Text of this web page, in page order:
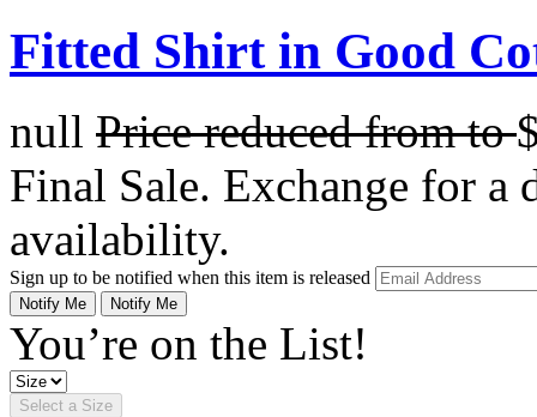
Fitted Shirt in Good
null Price reduced fromto
Final Sale. Exchange for a
availability.
Sign up to be notified when this item is released
Notify Me Notify Me
You’re on the List!
Select a Size